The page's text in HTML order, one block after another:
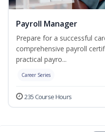
Payroll Manager
Prepare for a successful
comprehensive payroll
practical payro...
Career Series
235 Course Hours